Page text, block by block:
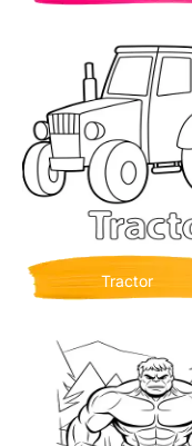
Tractor